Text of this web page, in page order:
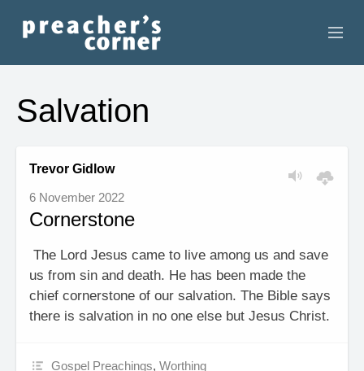
CONTACT
RECORDINGS
SEARCH
Salvation
Trevor Gidlow
6 November 2022
Cornerstone
The Lord Jesus came to live among us and save
us from sin and death. He has been made the
chief cornerstone of our salvation. The Bible says
there is salvation in no one else but Jesus Christ.
Gospel Preachings,Worthing